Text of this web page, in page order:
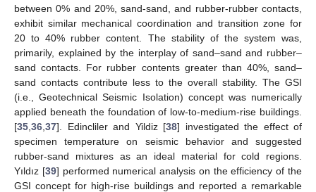
between 0% and 20%, sand-sand, and rubber-rubber contacts,
exhibit similar mechanical coordination and transition zone for
20 to 40% rubber content. The stability of the system was,
primarily, explained by the interplay of sand–sand and rubber–
sand contacts. For rubber contents greater than 40%, sand–
sand contacts contribute less to the overall stability. The GSI
(i.e., Geotechnical Seismic Isolation) concept was numerically
applied beneath the foundation of low-to-medium-rise buildings.
[35 36 37]. Edincliler and Yildiz [38] investigated the effect of
specimen temperature on seismic behavior and suggested
rubber-sand mixtures as an ideal material for cold regions.
Yıldız [39] performed numerical analysis on the efficiency of the
GSI concept for high-rise buildings and reported a remarkable